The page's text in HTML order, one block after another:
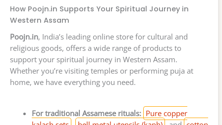
How Poojn.in Supports Your Spiritual Journey in
Western Assam
Poojn.in, India’s leading online store for cultural and
religious goods, offers a wide range of products to
support your spiritual journey in Western Assam.
Whether you’re visiting temples or performing puja at
home, we have everything you need.
For traditional Assamese rituals: Pure copper